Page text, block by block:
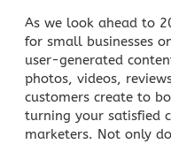
As we look ahead to
for small businesses
user-generated
photos, videos,
customers create to
turning your satisfied
marketers. Not only